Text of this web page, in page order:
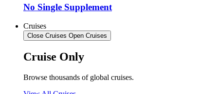
No Single Supplement
Cruises
Close Cruises Open Cruises
Cruise Only
Browse thousands of global cruises.